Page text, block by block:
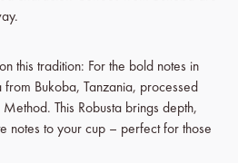
this tradition: For the bold notes in
Bukoba, Tanzania, processed
This Robusta brings depth,
notes to your cup – perfect for those